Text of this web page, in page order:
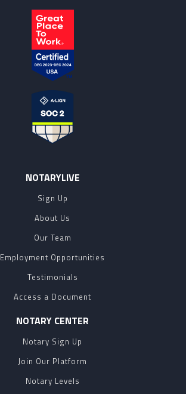
NOTARYLIVE
Sign Up
About Us
Our Team
Employment Opportunities
Testimonials
Access a Document
NOTARY CENTER
Notary Sign Up
Join Our Platform
Notary Levels